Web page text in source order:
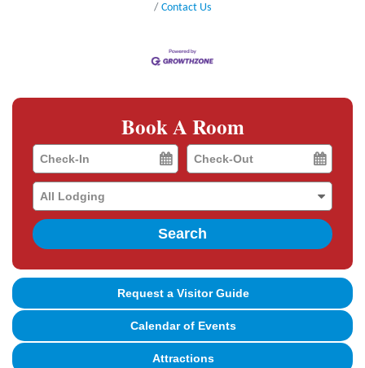
Contact Us
Book A Room
Checkin
Date
Checkout
Date
Search
Request a Visitor Guide
Calendar of Events
Attractions